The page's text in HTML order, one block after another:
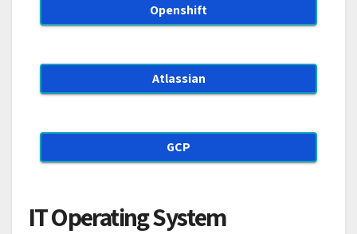
Openshift
Atlassian
GCP
IT Operating System